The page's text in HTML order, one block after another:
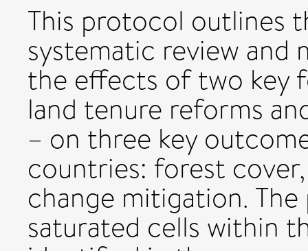
This protocol outlines
systematic review and
the effects of two key
land tenure reforms
– on three key
countries: forest
change mitigation.
saturated cells within